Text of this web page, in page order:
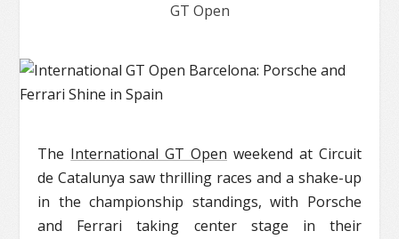
GT Open
The International GT Open weekend at Circuit
de Catalunya saw thrilling races and a shake-up
in the championship standings, with Porsche
and Ferrari taking center stage in their